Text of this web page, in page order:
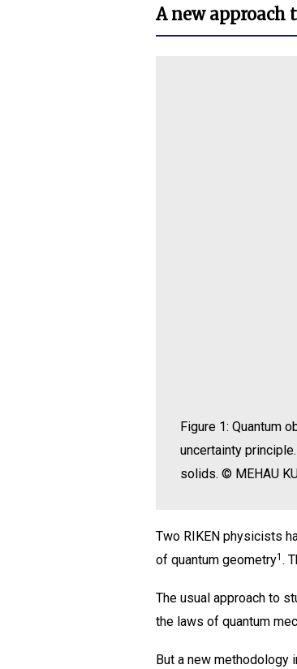
A new
Figure 1: Quantum
uncertainty
solids. © MEHAU
Two RIKEN physicists
of quantum geometry1 .
The usual approach to
the laws of quantum
But a new methodology